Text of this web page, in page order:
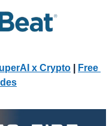
x Crypto
Free